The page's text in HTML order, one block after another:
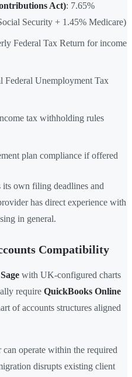
Act): 7.65%
Security + 1.45% Medicare)
Federal Tax Return for income
Federal Unemployment Tax
tax withholding rules
plan compliance if offered
its own filing deadlines and
has direct experience with
in general.
Compatibility
Sage with UK-configured charts
require QuickBooks Online
of accounts structures aligned
operate within the required
disrupts existing client